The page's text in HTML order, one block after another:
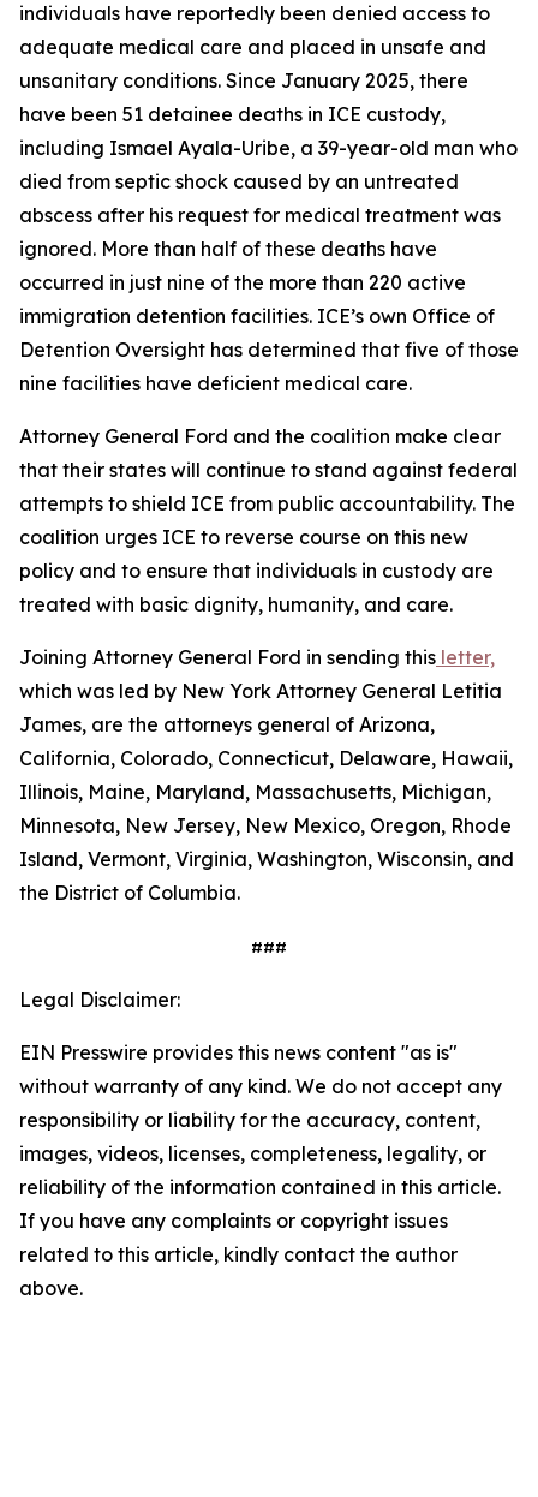
individuals have reportedly been denied access to
adequate medical care and placed in unsafe and
unsanitary conditions. Since January 2025, there
have been 51 detainee deaths in ICE custody,
including Ismael Ayala-Uribe, a 39-year-old man who
died from septic shock caused by an untreated
abscess after his request for medical treatment was
ignored. More than half of these deaths have
occurred in just nine of the more than 220 active
immigration detention facilities. ICE’s own Office of
Detention Oversight has determined that five of those
nine facilities have deficient medical care.
Attorney General Ford and the coalition make clear
that their states will continue to stand against federal
attempts to shield ICE from public accountability. The
coalition urges ICE to reverse course on this new
policy and to ensure that individuals in custody are
treated with basic dignity, humanity, and care.
Joining Attorney General Ford in sending this letter,
which was led by New York Attorney General Letitia
James, are the attorneys general of Arizona,
California, Colorado, Connecticut, Delaware, Hawaii,
Illinois, Maine, Maryland, Massachusetts, Michigan,
Minnesota, New Jersey, New Mexico, Oregon, Rhode
Island, Vermont, Virginia, Washington, Wisconsin, and
the District of Columbia.
###
Legal Disclaimer:
EIN Presswire provides this news content "as is"
without warranty of any kind. We do not accept any
responsibility or liability for the accuracy, content,
images, videos, licenses, completeness, legality, or
reliability of the information contained in this article.
If you have any complaints or copyright issues
related to this article, kindly contact the author
above.